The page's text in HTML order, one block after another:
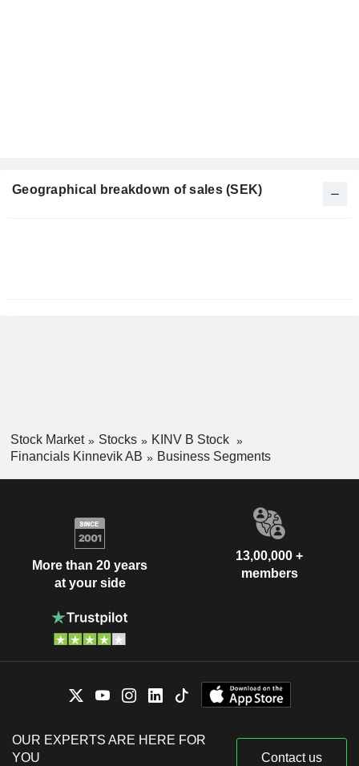
Geographical breakdown of sales (SEK)
Stock Market Stocks
KINV B Stock
Financials Kinnevik AB
Business Segments
More than 20 years
at your side
13,00,000 +
members
OUR EXPERTS ARE HERE FOR
YOU
Contact us